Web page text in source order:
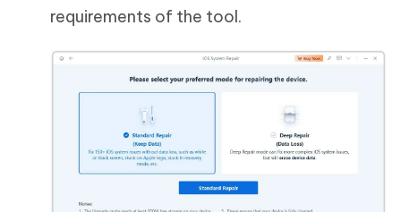
requirements of the tool.